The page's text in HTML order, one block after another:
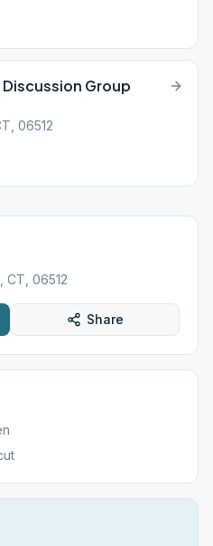
Group
06512
CT, 06512
Share